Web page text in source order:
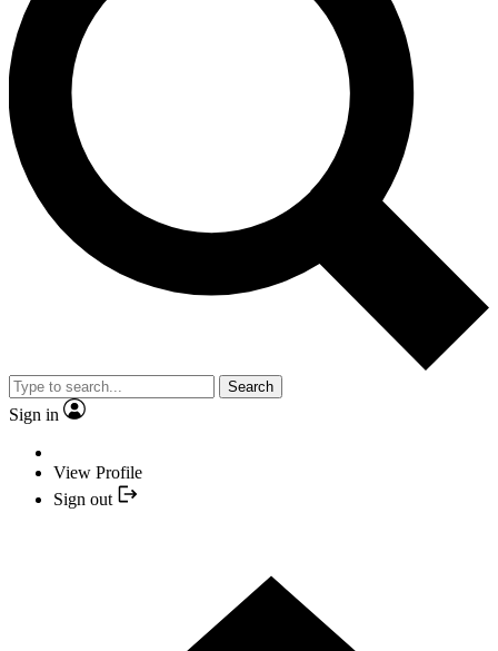
Search
Sign in
View Profile
Sign out